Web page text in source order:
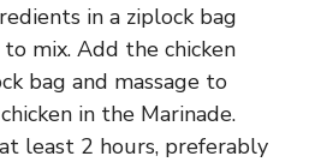
in a ziplock bag
to mix. Add the chicken
bag and massage to
in the Marinade.
least 2 hours, preferably